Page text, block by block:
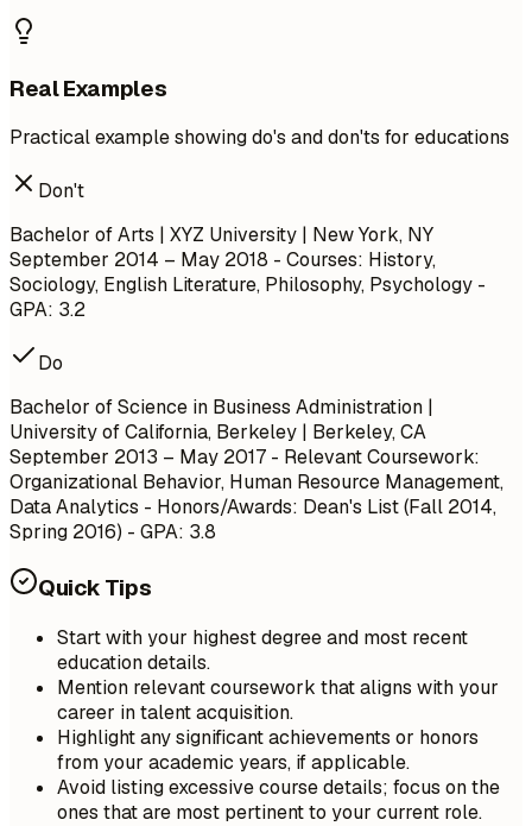
Real Examples
Practical example showing do's and don'ts for educations
Don't
Bachelor of Arts | XYZ University | New York, NY
September 2014 – May 2018 - Courses: History,
Sociology, English Literature, Philosophy, Psychology -
GPA: 3.2
Do
Bachelor of Science in Business Administration |
University of California, Berkeley | Berkeley, CA
September 2013 – May 2017 - Relevant Coursework:
Organizational Behavior, Human Resource Management,
Data Analytics - Honors/Awards: Dean's List (Fall 2014,
Spring 2016) - GPA: 3.8
Quick Tips
Start with your highest degree and most recent
education details.
Mention relevant coursework that aligns with your
career in talent acquisition.
Highlight any significant achievements or honors
from your academic years, if applicable.
Avoid listing excessive course details; focus on the
ones that are most pertinent to your current role.